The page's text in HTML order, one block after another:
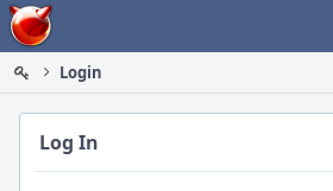
Home
Login
Log In